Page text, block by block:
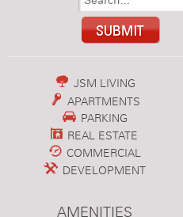
JSM LIVING
APARTMENTS
PARKING
REAL ESTATE
COMMERCIAL
DEVELOPMENT
AMENITIES